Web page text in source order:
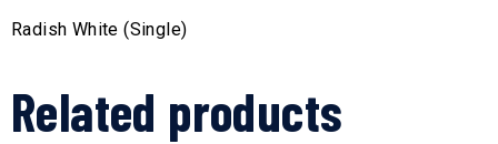
Radish White (Single)
Related products